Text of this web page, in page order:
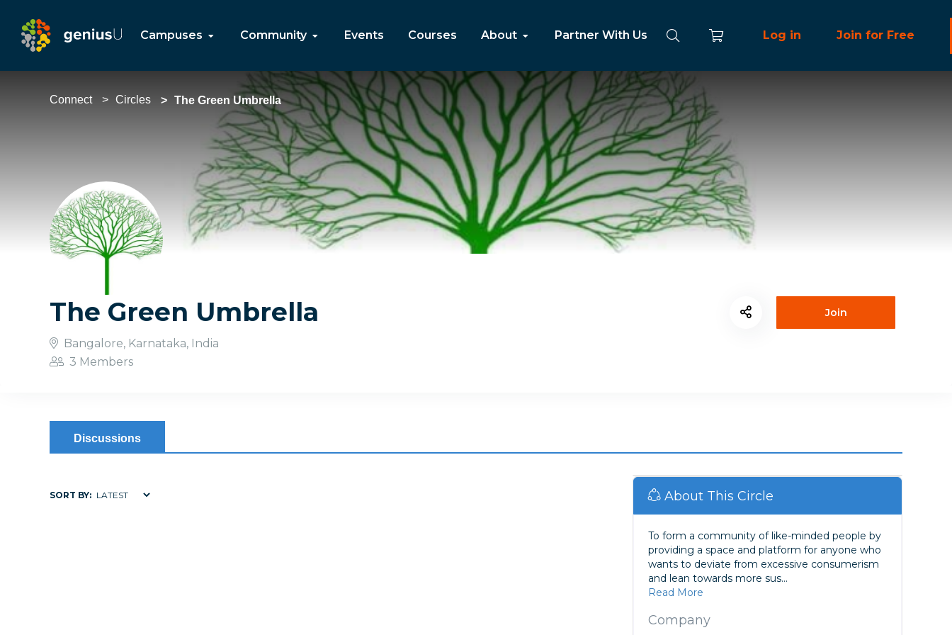
Campuses Community Events Courses About Partner With Us Log in Join for Free
Connect Circles The Green Umbrella
The Green Umbrella
Bangalore, Karnataka, India
3 Members
Join
Discussions
SORT BY: About This Circle
To form a community of like-minded people by
providing a space and platform for anyone who
wants to deviate from excessive consumerism
and lean towards more sus...
Read More
Company